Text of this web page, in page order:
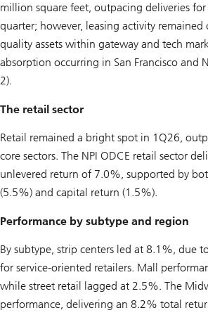
million square feet, outpacing deliveries
quarter; however, leasing activity
quality assets within gateway and tech
absorption occurring in San Francisco and
2).
The retail sector
Retail remained a bright spot in 1Q26,
core sectors. The NPI ODCE retail sector
unlevered return of 7.0%, supported by
(5.5%) and capital return (1.5%).
Performance by subtype and region
By subtype, strip centers led at 8.1%, due
for service-oriented retailers. Mall
while street retail lagged at 2.5%. The
performance, delivering an 8.2% total